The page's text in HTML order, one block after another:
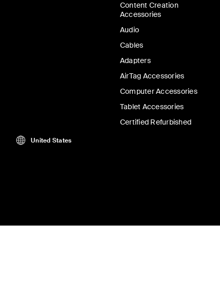
Content Creation
Accessories
Audio
Cables
Adapters
AirTag Accessories
Computer Accessories
Tablet Accessories
Certified Refurbished
United States